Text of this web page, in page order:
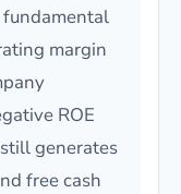
margin
ROE
generates
free cash